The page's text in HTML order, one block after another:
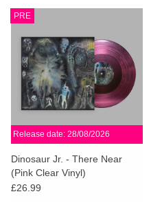
PRE
Release date: 28/08/2026
Dinosaur Jr. - There Near
(Pink Clear Vinyl)
£26.99